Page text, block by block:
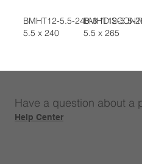
BMHT12-5.5-240-3
5.5 x 240
BMHT12-5.5-
5.5 x 265
Have a question about a
Help Center